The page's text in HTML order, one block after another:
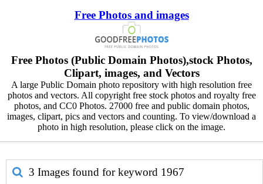
Free Photos and images
Free Photos (Public Domain Photos),stock Photos,
Clipart, images, and Vectors
A large Public Domain photo repository with high resolution free
photos and vectors. All copyright free stock photos and royalty free
photos, and CC0 Photos. 27000 free and public domain photos,
images, clipart, pics and vectors and counting. To view/download a
photo in high resolution, please click on the image.
3 Images found for keyword 1967